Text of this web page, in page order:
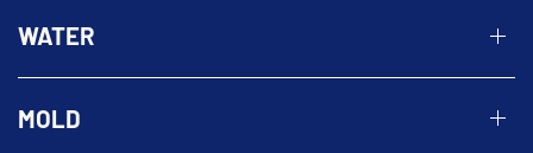
WATER
MOLD